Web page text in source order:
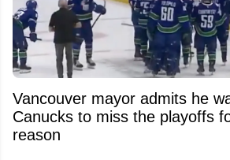
Vancouver mayor admits he
Canucks to miss the playoffs
reason